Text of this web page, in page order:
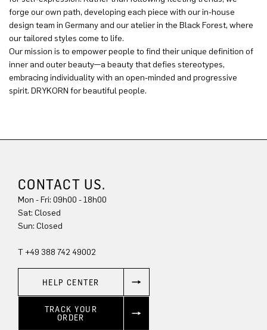
forge our own path, developing each piece with our in-house
design team in Germany and our atelier in the Black Forest, where
our tailored styles come to life.
Our mission is to empower people to find their unique definition of
inner and outer beauty—a beauty that defies stereotypes,
embracing individuality with an open-minded and progressive
spirit. DRYKORN for beautiful people.
CONTACT US.
Mon - Fri: 09h00 - 18h00
Sat: Closed
Sun: Closed
T +49 388 742 49002
HELP CENTER
TRACK YOUR
ORDER